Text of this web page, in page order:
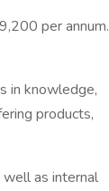
per annum.
in knowledge,
products,
as internal